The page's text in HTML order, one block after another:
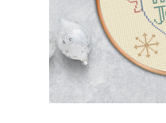
How It Works
It’s All Free Now